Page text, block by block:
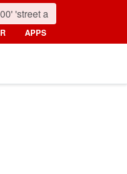
APPS